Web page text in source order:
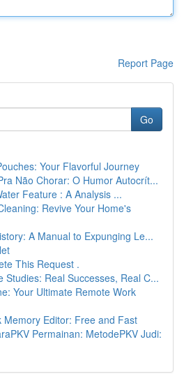
Report Page
Go
Your Flavorful Journey
Não Chorar: O Humor Autocrít...
Feature : A Analysis ...
Revive Your Home's
A Manual to Expunging Le...
This Request .
Studies: Real Successes, Real C...
Your Ultimate Remote Work
Memory Editor: Free and Fast
Permainan: MetodePKV Judi: